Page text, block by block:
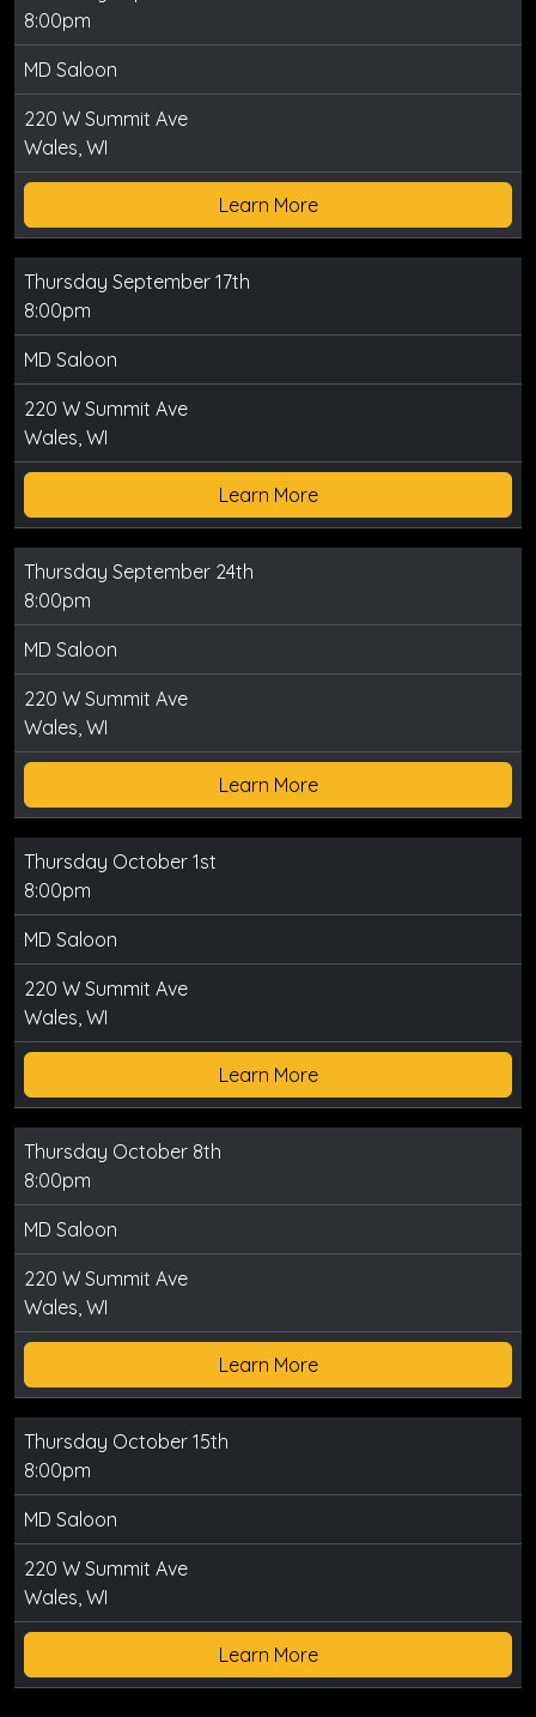
8:00pm
MD Saloon
220 W Summit Ave
Wales, WI
Learn More
Thursday September 17th
8:00pm
MD Saloon
220 W Summit Ave
Wales, WI
Learn More
Thursday September 24th
8:00pm
MD Saloon
220 W Summit Ave
Wales, WI
Learn More
Thursday October 1st
8:00pm
MD Saloon
220 W Summit Ave
Wales, WI
Learn More
Thursday October 8th
8:00pm
MD Saloon
220 W Summit Ave
Wales, WI
Learn More
Thursday October 15th
8:00pm
MD Saloon
220 W Summit Ave
Wales, WI
Learn More